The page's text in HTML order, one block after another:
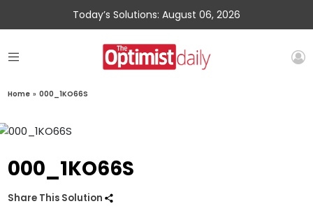
Today’s Solutions: August 06, 2026
Home » 000_1KO66S
000_1KO66S
Share This Solution